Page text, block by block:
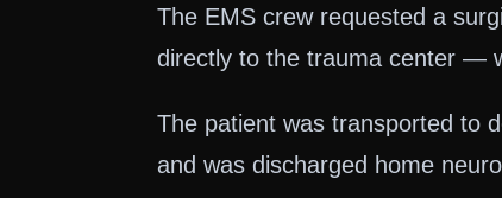
The EMS crew requested a
directly to the trauma center —
The patient was transported to
and was discharged home